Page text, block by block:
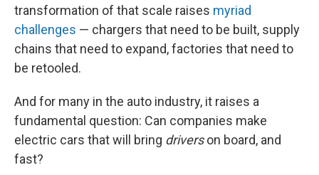
transformation of that scale raises myriad
challenges — chargers that need to be built, supply
chains that need to expand, factories that need to
be retooled.
And for many in the auto industry, it raises a
fundamental question: Can companies make
electric cars that will bring driverson board, and
fast?